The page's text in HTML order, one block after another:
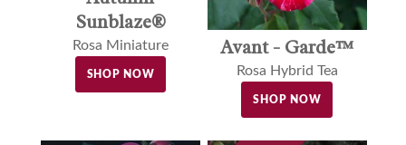
Sunblaze®
Rosa Miniature
SHOP NOW
Avant - Garde™
Rosa Hybrid Tea
SHOP NOW